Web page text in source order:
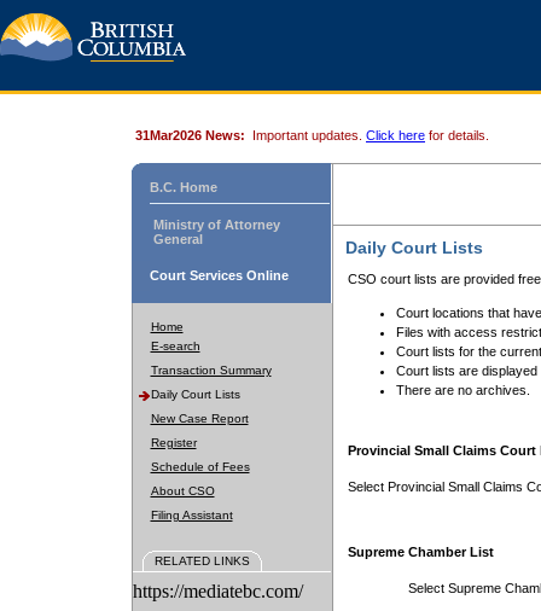
31Mar2026 News: Important updates. Click here for details.
B.C. Home
Ministry of Attorney
General
Court Services Online
Home
E-search
Transaction Summary
Daily Court Lists
New Case Report
Register
Schedule of Fees
About CSO
Filing Assistant
RELATED LINKS
https://mediatebc.com/
Daily Court Lists
CSO court lists are provided
Court locations that
Files with access
Court lists for the
Court lists are displayed
There are no archives.
Provincial Small Claims Court
Select Provincial Small Claims
Supreme Chamber List
Select Supreme